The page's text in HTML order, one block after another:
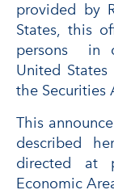
provided by
States, this
persons in
United
the Securities
This
described
directed at
Economic